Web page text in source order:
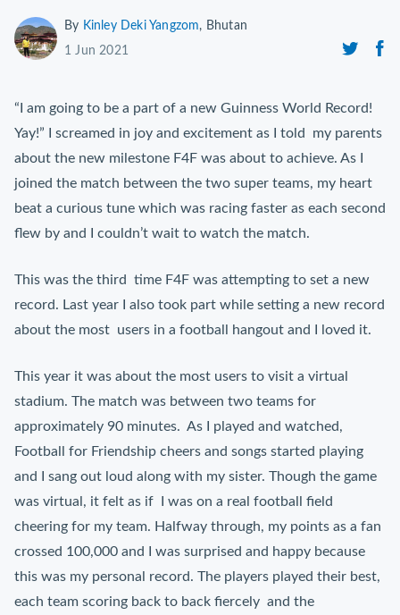
By Kinley Deki Yangzom, Bhutan
1 Jun 2021
“I am going to be a part of a new Guinness World Record!
Yay!” I screamed in joy and excitement as I told my parents
about the new milestone F4F was about to achieve. As I
joined the match between the two super teams, my heart
beat a curious tune which was racing faster as each second
flew by and I couldn’t wait to watch the match.
This was the third time F4F was attempting to set a new
record. Last year I also took part while setting a new record
about the most users in a football hangout and I loved it.
This year it was about the most users to visit a virtual
stadium. The match was between two teams for
approximately 90 minutes. As I played and watched,
Football for Friendship cheers and songs started playing
and I sang out loud along with my sister. Though the game
was virtual, it felt as if I was on a real football field
cheering for my team. Halfway through, my points as a fan
crossed 100,000 and I was surprised and happy because
this was my personal record. The players played their best,
each team scoring back to back fiercely and the